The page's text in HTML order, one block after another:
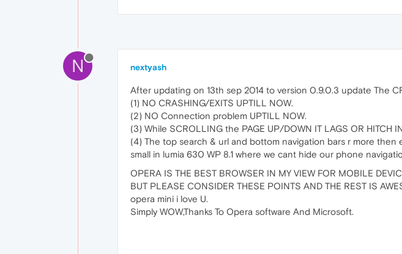
N nextyash
After updating on 13th sep 2014 to version 0.9.0.3 update The
(1) NO CRASHING/EXITS UPTILL NOW.
(2) NO Connection problem UPTILL NOW.
(3) While SCROLLING the PAGE UP/DOWN IT LAGS OR HITCH
(4) The top search & url and bottom navigation bars r more
small in lumia 630 WP 8.1 where we cant hide our phone
OPERA IS THE BEST BROWSER IN MY VIEW FOR MOBILE
BUT PLEASE CONSIDER THESE POINTS AND THE REST IS
opera mini i love U.
Simply WOW,Thanks To Opera software And Microsoft.